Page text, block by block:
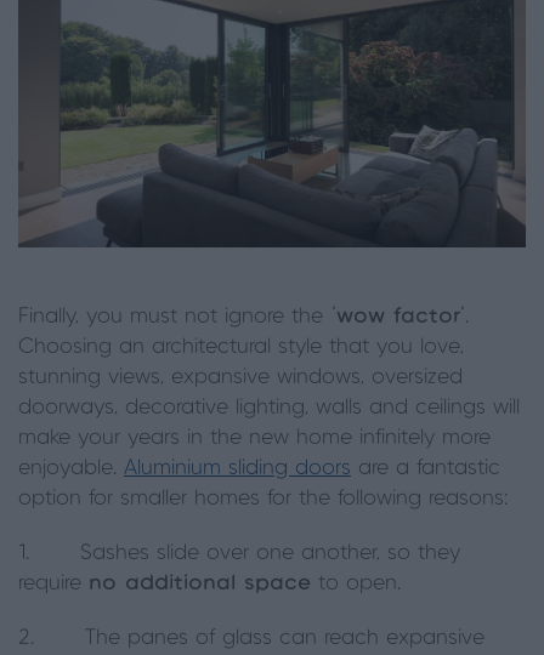
Finally, you must not ignore the ‘wow factor’.
Choosing an architectural style that you love,
stunning views, expansive windows, oversized
doorways, decorative lighting, walls and ceilings will
make your years in the new home infinitely more
enjoyable. Aluminium sliding doors are a fantastic
option for smaller homes for the following reasons:
1. Sashes slide over one another, so they
require no additional space to open.
2. The panes of glass can reach expansive